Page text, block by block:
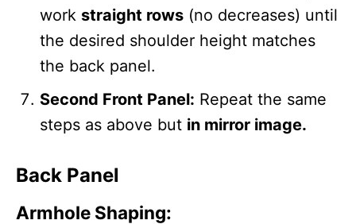
work straight rows (no decreases) until
the desired shoulder height matches
the back panel.
Second Front Panel: Repeat the same
steps as above but in mirror image.
Back Panel
Armhole Shaping: